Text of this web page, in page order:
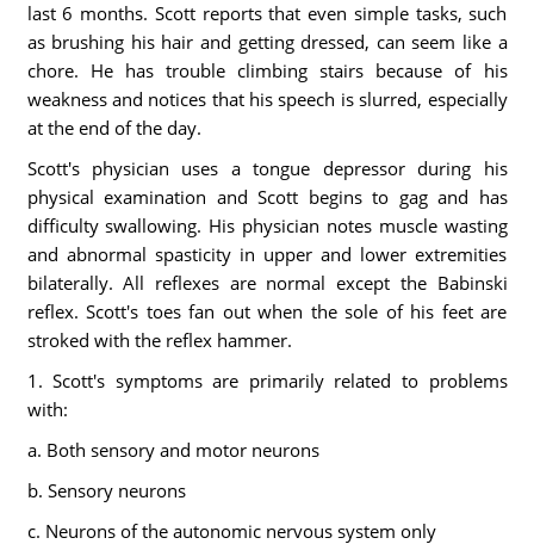
last 6 months. Scott reports that even simple tasks, such
as brushing his hair and getting dressed, can seem like a
chore. He has trouble climbing stairs because of his
weakness and notices that his speech is slurred, especially
at the end of the day.
Scott's physician uses a tongue depressor during his
physical examination and Scott begins to gag and has
difficulty swallowing. His physician notes muscle wasting
and abnormal spasticity in upper and lower extremities
bilaterally. All reflexes are normal except the Babinski
reflex. Scott's toes fan out when the sole of his feet are
stroked with the reflex hammer.
1. Scott's symptoms are primarily related to problems
with:
a. Both sensory and motor neurons
b. Sensory neurons
c. Neurons of the autonomic nervous system only